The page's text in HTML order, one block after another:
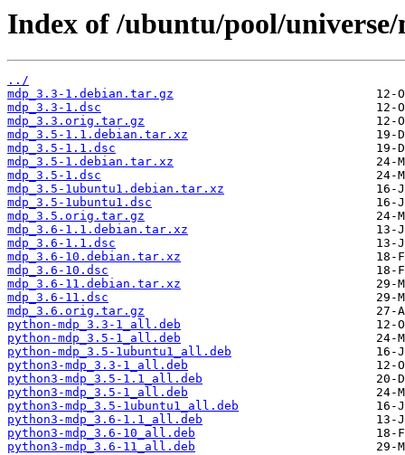
Index of /ubuntu/pool/
../
mdp_3.3-1.debian.tar.gz
mdp_3.3-1.dsc
mdp_3.3.orig.tar.gz
mdp_3.5-1.1.debian.tar.xz
mdp_3.5-1.1.dsc
mdp_3.5-1.debian.tar.xz
mdp_3.5-1.dsc
mdp_3.5-1ubuntu1.debian.tar.xz
mdp_3.5-1ubuntu1.dsc
mdp_3.5.orig.tar.gz
mdp_3.6-1.1.debian.tar.xz
mdp_3.6-1.1.dsc
mdp_3.6-10.debian.tar.xz
mdp_3.6-10.dsc
mdp_3.6-11.debian.tar.xz
mdp_3.6-11.dsc
mdp_3.6.orig.tar.gz
python-mdp_3.3-1_all.deb
python-mdp_3.5-1_all.deb
python-mdp_3.5-1ubuntu1_all.deb
python3-mdp_3.3-1_all.deb
python3-mdp_3.5-1.1_all.deb
python3-mdp_3.5-1_all.deb
python3-mdp_3.5-1ubuntu1_all.deb
python3-mdp_3.6-1.1_all.deb
python3-mdp_3.6-10_all.deb
python3-mdp_3.6-11_all.deb